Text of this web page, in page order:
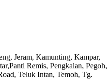
Jeram, Kamunting, Kampar,
Remis, Pengkalan, Pegoh,
Teluk Intan, Temoh, Tg.